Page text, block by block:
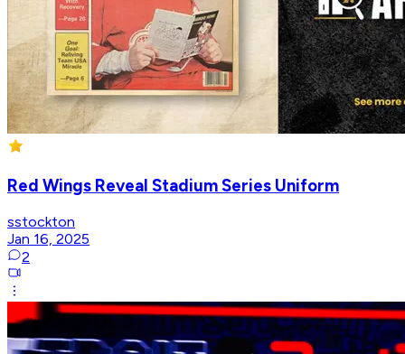
Red Wings Reveal Stadium Series Uniform
sstockton
Jan 16, 2025
2